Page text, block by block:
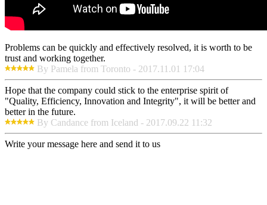
Problems can be quickly and effectively resolved, it is worth to be
trust and working together.
By Pamela from Toronto - 2017.11.01 17:04
Hope that the company could stick to the enterprise spirit of
"Quality, Efficiency, Innovation and Integrity", it will be better and
better in the future.
By Candance from Iceland - 2017.09.22 11:32
Write your message here and send it to us